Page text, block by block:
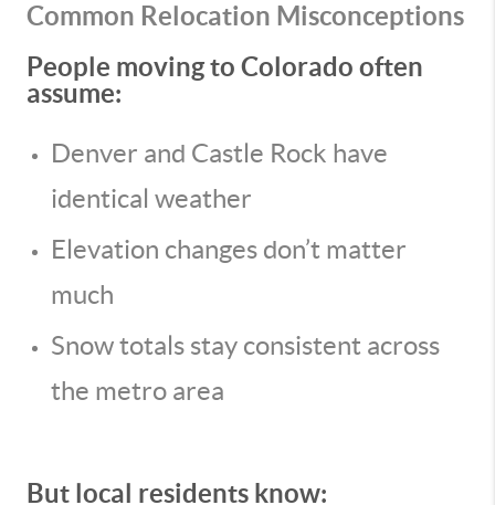
Common Relocation Misconceptions
People moving to Colorado often
assume:
Denver and Castle Rock have
identical weather
Elevation changes don’t matter
much
Snow totals stay consistent across
the metro area
But local residents know: